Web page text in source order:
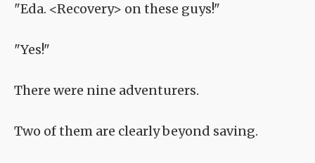
"Eda. <Recovery> on these guys!"
"Yes!"
There were nine adventurers.
Two of them are clearly beyond saving.